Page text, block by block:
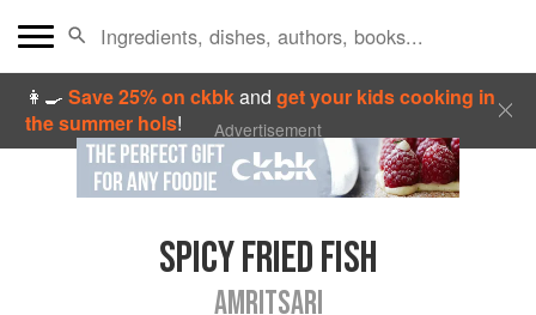
👩‍🍳Save 25% on ckbkandget your kids cooking in
the summer hols! Advertisement
SPICY FRIED FISH
AMRITSARI